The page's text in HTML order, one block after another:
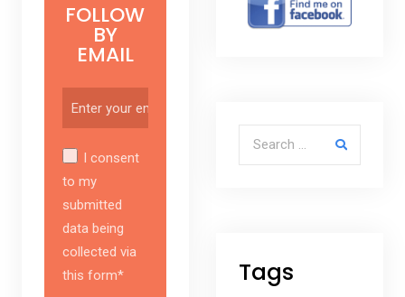
Search for:
Tags
FOLLOW
BY
EMAIL
I consent
to my
submitted
data being
collected via
this form*